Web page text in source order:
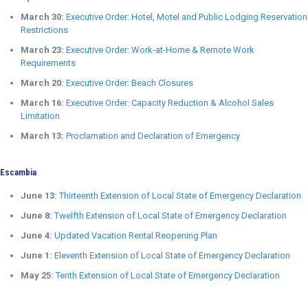
March 30: Executive Order: Hotel, Motel and Public Lodging Reservation
Restrictions
March 23: Executive Order: Work-at-Home & Remote Work
Requirements
March 20: Executive Order: Beach Closures
March 16: Executive Order: Capacity Reduction & Alcohol Sales
Limitation
March 13: Proclamation and Declaration of Emergency
Escambia
June 13:Thirteenth Extension of Local State of Emergency Declaration
June 8:Twelfth Extension of Local State of Emergency Declaration
June 4: Updated Vacation Rental Reopening Plan
June 1: Eleventh Extension of Local State of Emergency Declaration
May 25:Tenth Extension of Local State of Emergency Declaration